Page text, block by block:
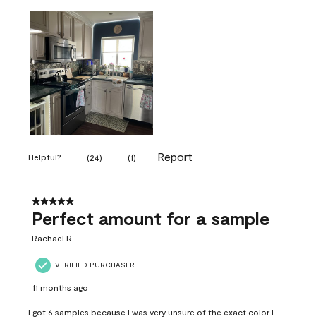
Helpful? (24) (1) Report
5 out of 5 stars.
Perfect amount for a sample
Rachael R
VERIFIED PURCHASER
11 months ago
I got 6 samples because I was very unsure of the exact color I